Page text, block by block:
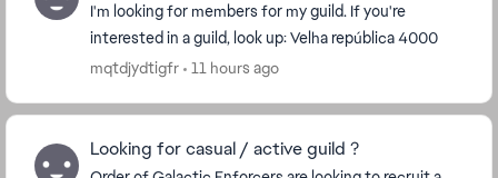
I'm looking for members for my guild. If you're
interested in a guild, look up: Velha república 4000
mqtdjydtigfr
11 hours ago
Looking for casual / active guild ?